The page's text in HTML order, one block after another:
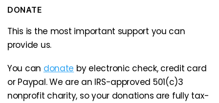
DONATE
This is the most important support you can
provide us.
You can donate by electronic check, credit card
or Paypal. We are an IRS-approved 501(c)3
nonprofit charity, so your donations are fully tax-